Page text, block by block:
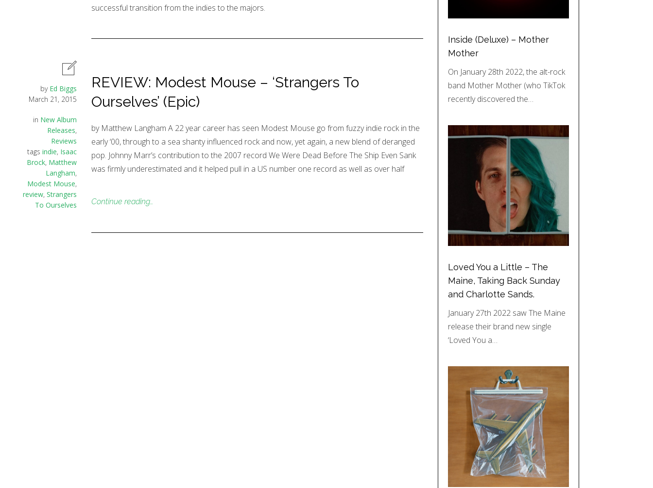
successful transition from the indies to the majors.
by Ed Biggs
March 21, 2015
in New Album
Releases,
Reviews
tags indie, Isaac
Brock, Matthew
Langham,
Modest Mouse,
review, Strangers
To Ourselves
REVIEW: Modest Mouse – ‘Strangers To
Ourselves’ (Epic)
by Matthew Langham A 22 year career has seen Modest Mouse go from fuzzy indie rock in the
early ‘00, through to a sea shanty influenced rock and now, yet again, a new blend of deranged
pop. Johnny Marr’s contribution to the 2007 record We Were Dead Before The Ship Even Sank
was firmly underestimated and it helped pull in a US number one record as well as over half
Continue reading…
Inside (Deluxe) – Mother
Mother
On January 28th 2022, the alt-rock
band Mother Mother (who TikTok
recently discovered the…
Loved You a Little – The
Maine, Taking Back Sunday
and Charlotte Sands.
January 27th 2022 saw The Maine
release their brand new single
‘Loved You a…